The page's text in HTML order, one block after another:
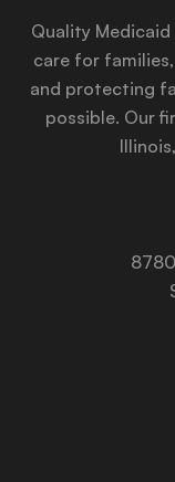
Quality
care for
and protecting
possible. Our